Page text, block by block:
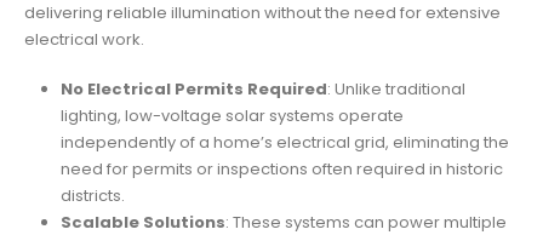
delivering reliable illumination without the need for extensive
electrical work.
No Electrical Permits Required: Unlike traditional
lighting, low-voltage solar systems operate
independently of a home’s electrical grid, eliminating the
need for permits or inspections often required in historic
districts.
Scalable Solutions: These systems can power multiple